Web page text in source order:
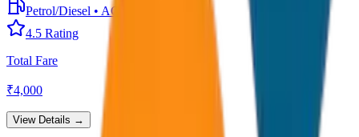
Petrol/Diesel • AC
4.5 Rating
Total Fare
₹4,000
View Details →